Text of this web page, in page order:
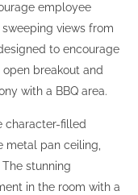
employee
views from
to encourage
breakout and
with a BBQ area.
character-filled
metal pan ceiling,
stunning
in the room with a